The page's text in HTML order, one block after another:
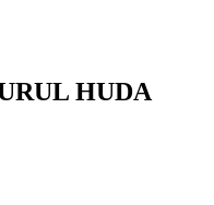
HUDA